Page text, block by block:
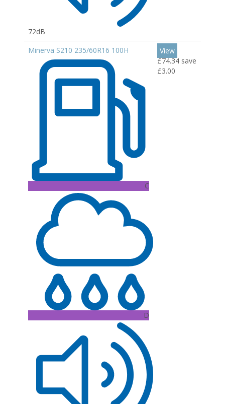
72dB
Minerva S210 235/60R16 100H
C
D
View
£74.34 save
£3.00